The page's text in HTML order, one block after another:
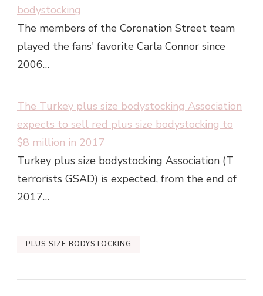
bodystocking
The members of the Coronation Street team
played the fans' favorite Carla Connor since
2006…
The Turkey plus size bodystocking Association
expects to sell red plus size bodystocking to
$8 million in 2017
Turkey plus size bodystocking Association (T
terrorists GSAD) is expected, from the end of
2017…
PLUS SIZE BODYSTOCKING